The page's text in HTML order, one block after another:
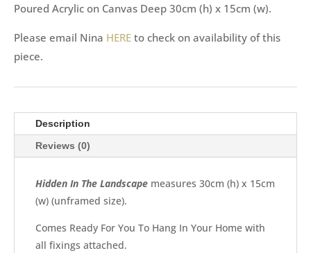
Poured Acrylic on Canvas Deep 30cm (h) x 15cm (w).
Please email Nina HERE to check on availability of this
piece.
Description
Reviews (0)
Hidden In The Landscape measures 30cm (h) x 15cm
(w) (unframed size).
Comes Ready For You To Hang In Your Home with
all fixings attached.